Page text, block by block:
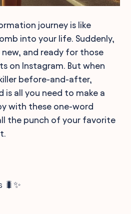
journey is like
into your life. Suddenly,
new, and ready for those
on Instagram. But when
before-and-after,
is all you need to make a
with these one-word
the punch of your favorite
🐛✨